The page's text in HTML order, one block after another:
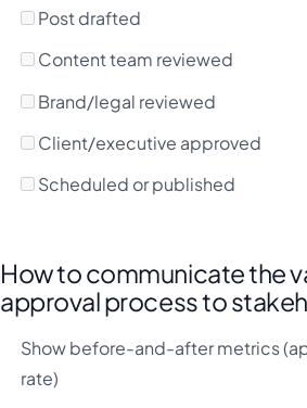
Post drafted
Content team reviewed
Brand/legal reviewed
Client/executive approved
Scheduled or published
How to communicate the
approval process to
Show before-and-after metrics
rate)